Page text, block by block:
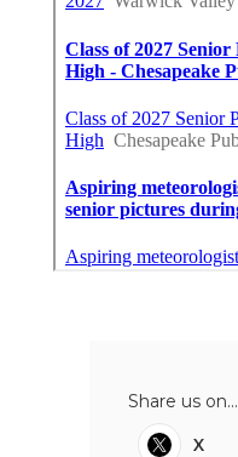
Share us on...
X